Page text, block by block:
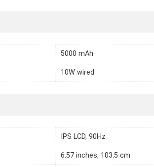
5000 mAh
10W wired
IPS LCD, 90Hz
6.57 inches, 103.5 cm